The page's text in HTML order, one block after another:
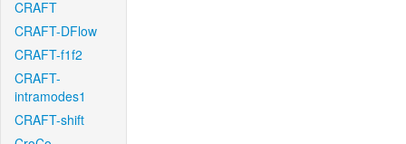
CRAFT
CRAFT-DFlow
CRAFT-f1f2
CRAFT-
intramodes1
CRAFT-shift